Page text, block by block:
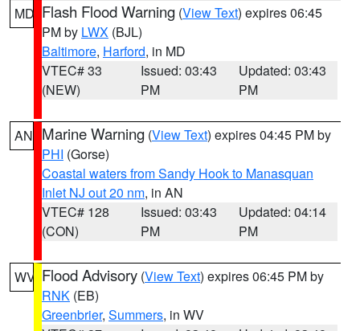
MD Flash Flood Warning (View Text) expires 06:45
PM by LWX (BJL)
Baltimore, Harford, in MD
VTEC# 33
(NEW)
Issued: 03:43
PM
Updated: 03:43
PM
AN Marine Warning (View Text) expires 04:45 PM by
PHI (Gorse)
Coastal waters from Sandy Hook to Manasquan
Inlet NJ out 20 nm, in AN
VTEC# 128
(CON)
Issued: 03:43
PM
Updated: 04:14
PM
WV Flood Advisory (View Text) expires 06:45 PM by
RNK (EB)
Greenbrier, Summers, in WV